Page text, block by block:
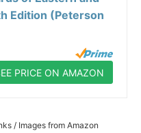
Edition (Peterson
PRICE ON AMAZON
/ Images from Amazon